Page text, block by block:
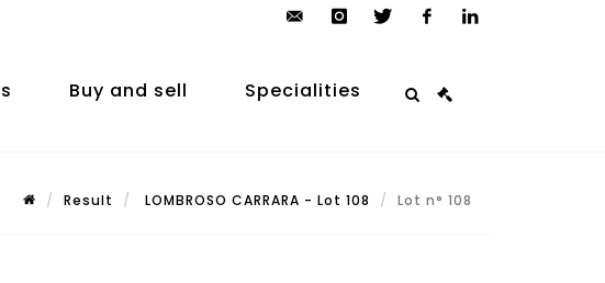
auction.com
Buy and sell Specialities
Result LOMBROSO CARRARA - Lot 108 Lot n° 108